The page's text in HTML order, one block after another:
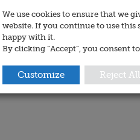
We use cookies to ensure that we
website. If you continue to use this
happy with it.
By clicking “Accept”, you consent
Customize Reject All